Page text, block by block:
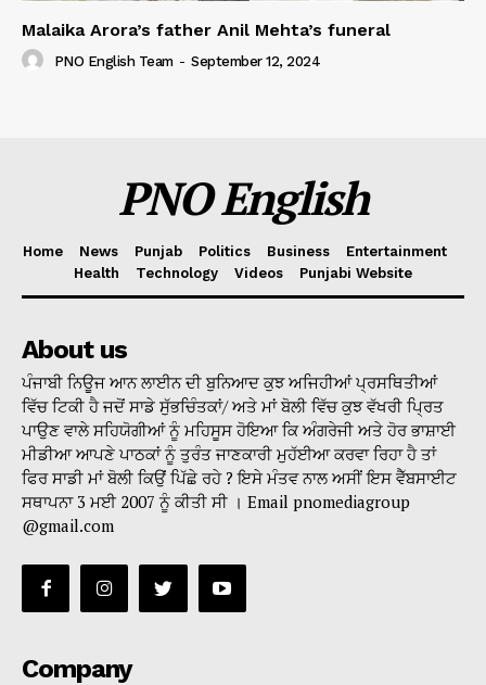
Malaika Arora’s father Anil Mehta’s funeral
PNO English Team - September 12, 2024
PNO English
Home News Punjab Politics Business
Entertainment
Health
Technology Videos Punjabi Website
About us
ਪੰਜਾਬੀ ਨਿਊਜ ਆਨ ਲਾਈਨ ਦੀ ਬੁਨਿਆਦ ਕੁਝ ਅਜਿਹੀਆਂ ਪ੍ਰਸਥਿਤੀਆਂ
ਵਿੱਚ ਟਿਕੀ ਹੈ ਜਦੋਂ ਸਾਡੇ ਸੁੱਭਚਿੰਤਕਾਂ/ ਅਤੇ ਮਾਂ ਬੋਲੀ ਵਿੱਚ ਕੁਝ ਵੱਖਰੀ ਪ੍ਰਿਤ
ਪਾਉਣ ਵਾਲੇ ਸਹਿਯੋਗੀਆਂ ਨੂੰ ਮਹਿਸੂਸ ਹੋਇਆ ਕਿ ਅੰਗਰੇਜੀ ਅਤੇ ਹੋਰ ਭਾਸ਼ਾਈ
ਮੀਡੀਆ ਆਪਣੇ ਪਾਠਕਾਂ ਨੂੰ ਤੁਰੰਤ ਜਾਣਕਾਰੀ ਮੁਹੱਈਆ ਕਰਵਾ ਰਿਹਾ ਹੈ ਤਾਂ
ਫਿਰ ਸਾਡੀ ਮਾਂ ਬੋਲੀ ਕਿਉਂ ਪਿੱਛੇ ਰਹੇ ? ਇਸੇ ਮੰਤਵ ਨਾਲ ਅਸੀਂ ਇਸ ਵੈੱਬਸਾਈਟ
ਸਥਾਪਨਾ 3 ਮਈ 2007 ਨੂੰ ਕੀਤੀ ਸੀ । Email pnomediagroup
@gmail.com
Company